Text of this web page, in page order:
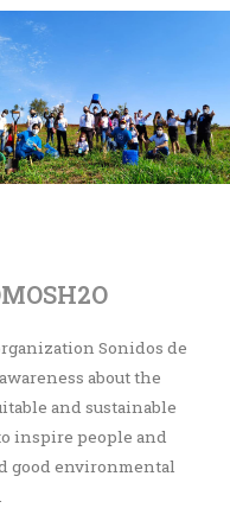
Sonidos de
about the
and sustainable
inspire people and
good environmental